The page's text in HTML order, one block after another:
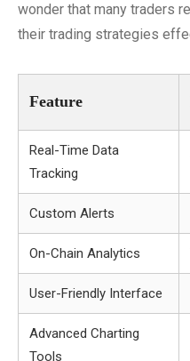
wonder that many traders
their trading strategies
Feature
Real-Time Data
Tracking
Custom Alerts
On-Chain Analytics
User-Friendly Interface
Advanced Charting
Tools